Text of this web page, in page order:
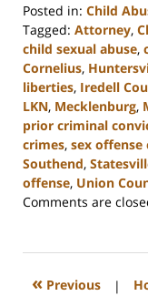
Posted in: Child
Tagged: Attorney,
child sexual abuse,
Cornelius,
liberties, Iredell
LKN, Mecklenburg,
prior criminal
crimes, sex offense
Southend,
offense, Union
Updated:
2023
11:45
Comments are
« Previous |